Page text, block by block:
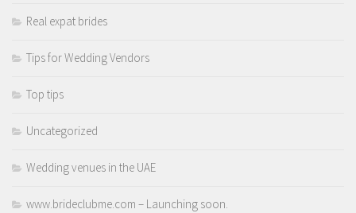
Real expat brides
Tips for Wedding Vendors
Top tips
Uncategorized
Wedding venues in the UAE
www.brideclubme.com – Launching soon.